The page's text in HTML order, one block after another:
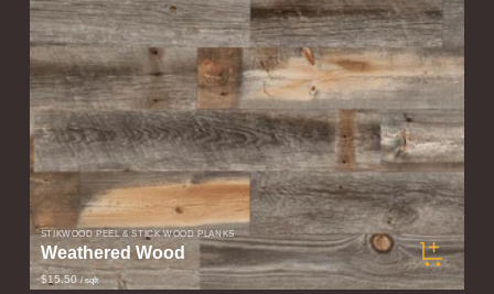
STIKWOOD PEEL & STICK WOOD PLANKS
Weathered Wood
$15.50 / sqft